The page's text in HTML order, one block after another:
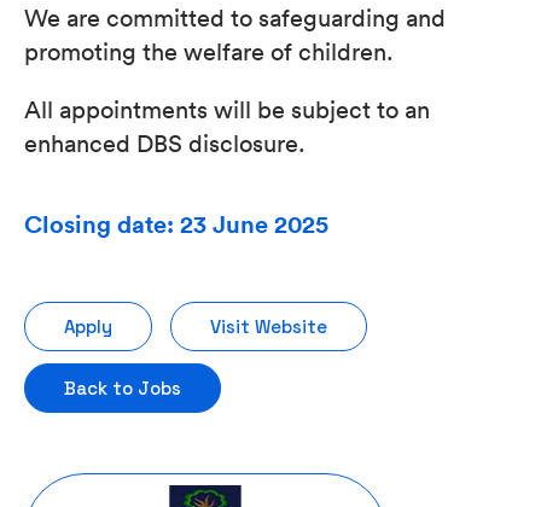
We are committed to safeguarding and
promoting the welfare of children.
All appointments will be subject to an
enhanced DBS disclosure.
Closing date: 23 June 2025
Apply Visit Website
Back to Jobs